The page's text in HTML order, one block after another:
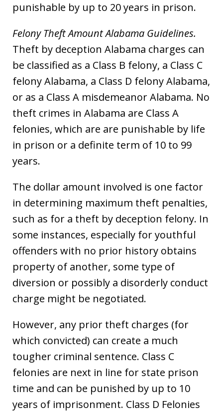
punishable by up to 20 years in prison.
Felony Theft Amount Alabama Guidelines.
Theft by deception Alabama charges can
be classified as a Class B felony, a Class C
felony Alabama, a Class D felony Alabama,
or as a Class A misdemeanor Alabama. No
theft crimes in Alabama are Class A
felonies, which are are punishable by life
in prison or a definite term of 10 to 99
years.
The dollar amount involved is one factor
in determining maximum theft penalties,
such as for a theft by deception felony. In
some instances, especially for youthful
offenders with no prior history obtains
property of another, some type of
diversion or possibly a disorderly conduct
charge might be negotiated.
However, any prior theft charges (for
which convicted) can create a much
tougher criminal sentence. Class C
felonies are next in line for state prison
time and can be punished by up to 10
years of imprisonment. Class D Felonies